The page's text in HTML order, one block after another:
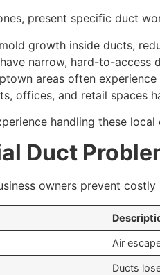
present specific duct
growth inside ducts,
narrow, hard-to-access
areas often
offices, and retail spaces
handling these
Duct
owners prevent costly
Air
Ducts